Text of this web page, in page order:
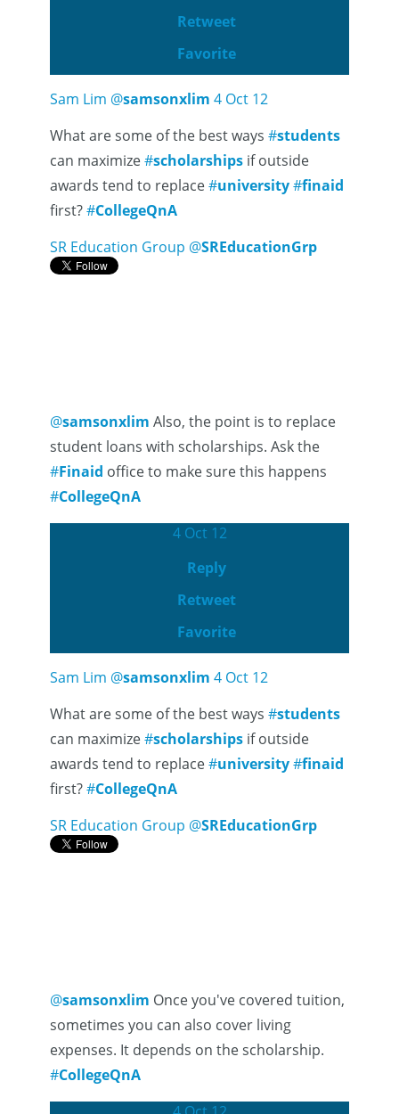
Retweet
Favorite
Sam Lim @samsonxlim 4 Oct 12
What are some of the best ways #students
can maximize#scholarships if outside
awards tend to replace#university#finaid
first?#CollegeQnA
SR Education Group @SREducationGrp
@samsonxlim Also, the point is to replace
student loans with scholarships. Ask the
#Finaid office to make sure this happens
#CollegeQnA
4 Oct 12
Reply
Retweet
Favorite
Sam Lim @samsonxlim 4 Oct 12
What are some of the best ways #students
can maximize#scholarships if outside
awards tend to replace#university#finaid
first?#CollegeQnA
SR Education Group @SREducationGrp
@samsonxlim Once you've covered tuition,
sometimes you can also cover living
expenses. It depends on the scholarship.
#CollegeQnA